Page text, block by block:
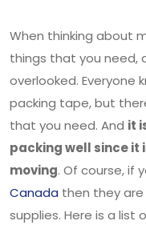
When thinking about
things that you
overlooked. Everyone
packing tape, but
that you need. And it
packing well since it
moving. Of course, if
Canada then they
supplies. Here is a list